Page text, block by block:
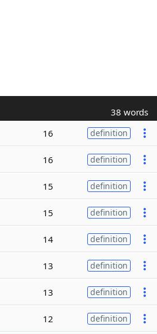
38 words
16 definition
16 definition
15 definition
15 definition
14 definition
13 definition
13 definition
12 definition